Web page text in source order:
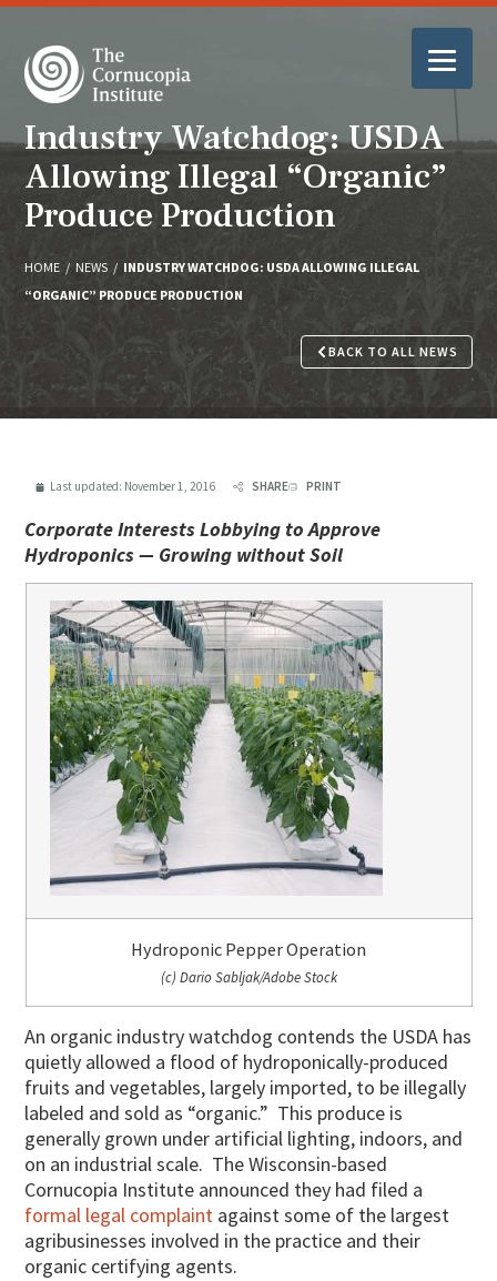
Industry Watchdog: USDA
Allowing Illegal “Organic”
Produce Production
HOME / NEWS / INDUSTRY WATCHDOG: USDA ALLOWING ILLEGAL
“ORGANIC” PRODUCE PRODUCTION
BACK TO ALL NEWS
Last updated: November 1, 2016 SHARE PRINT
Corporate Interests Lobbying to Approve
Hydroponics — Growing without Soil
Hydroponic Pepper Operation
(c) Dario Sabljak/Adobe Stock
An organic industry watchdog contends the USDA has
quietly allowed a flood of hydroponically-produced
fruits and vegetables, largely imported, to be illegally
labeled and sold as “organic.” This produce is
generally grown under artificial lighting, indoors, and
on an industrial scale. The Wisconsin-based
Cornucopia Institute announced they had filed a
formal legal complaint against some of the largest
agribusinesses involved in the practice and their
organic certifying agents.